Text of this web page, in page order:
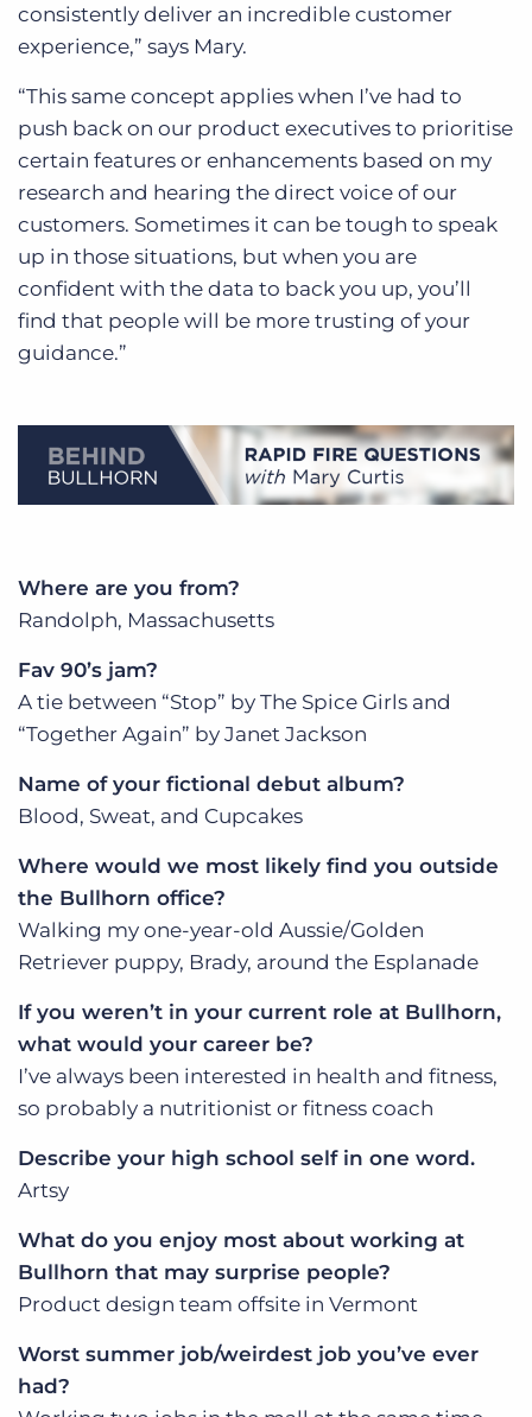
consistently deliver an incredible customer
experience,” says Mary.
“This same concept applies when I’ve had to
push back on our product executives to prioritise
certain features or enhancements based on my
research and hearing the direct voice of our
customers. Sometimes it can be tough to speak
up in those situations, but when you are
confident with the data to back you up, you’ll
find that people will be more trusting of your
guidance.”
Where are you from?
Randolph, Massachusetts
Fav 90’s jam?
A tie between “Stop” by The Spice Girls and
“Together Again” by Janet Jackson
Name of your fictional debut album?
Blood, Sweat, and Cupcakes
Where would we most likely find you outside
the Bullhorn office?
Walking my one-year-old Aussie/Golden
Retriever puppy, Brady, around the Esplanade
If you weren’t in your current role at Bullhorn,
what would your career be?
I’ve always been interested in health and fitness,
so probably a nutritionist or fitness coach
Describe your high school self in one word.
Artsy
What do you enjoy most about working at
Bullhorn that may surprise people?
Product design team offsite in Vermont
Worst summer job/weirdest job you’ve ever
had?